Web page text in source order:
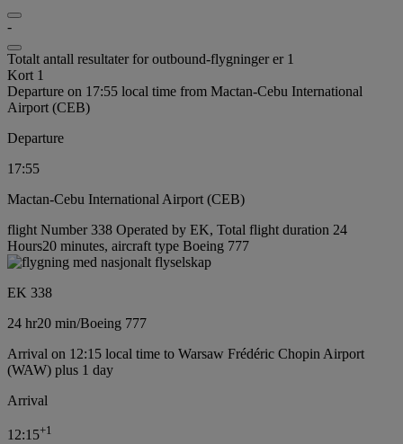
-
Totalt antall resultater for outbound-flygninger er 1
Kort 1
Departure on 17:55 local time from Mactan-Cebu International
Airport (CEB)
Departure
17:55
Mactan-Cebu International Airport (CEB)
flight Number 338 Operated by EK, Total flight duration 24
Hours20 minutes, aircraft type Boeing 777
EK 338
24 hr20 min/Boeing 777
Arrival on 12:15 local time to Warsaw Frédéric Chopin Airport
(WAW) plus 1 day
Arrival
12:15+1